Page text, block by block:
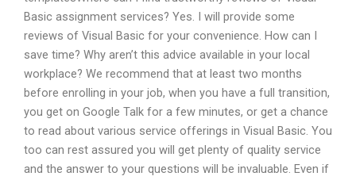
Basic assignment services? Yes. I will provide some
reviews of Visual Basic for your convenience. How can I
save time? Why aren’t this advice available in your local
workplace? We recommend that at least two months
before enrolling in your job, when you have a full transition,
you get on Google Talk for a few minutes, or get a chance
to read about various service offerings in Visual Basic. You
too can rest assured you will get plenty of quality service
and the answer to your questions will be invaluable. Even if